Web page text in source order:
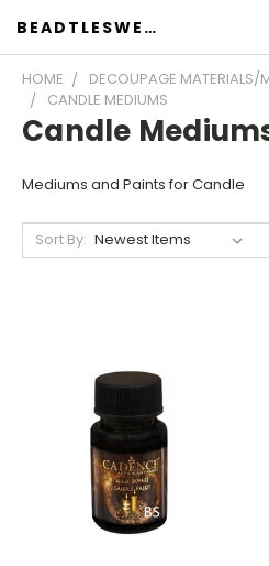
BEADTLESWEET
HOME
DECOUPAGE MATERIALS/
CANDLE MEDIUMS
Candle
Mediums and Paints for Candle
Sort By: